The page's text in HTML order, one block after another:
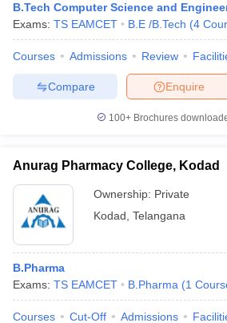
B.Tech Computer Science and
Exams: TS EAMCET B.E /B.Tech (4
Courses Admissions Review
Enquire
Compare
100+ Brochures
Anurag Pharmacy College, Kodad
Ownership: Private
Kodad Telangana
B.Pharma
Exams: TS EAMCET B.Pharma (1
Courses Cut-Off Admissions